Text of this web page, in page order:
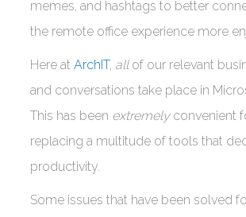
memes, and hashtags to better
the remote office experience more
Here at ArchIT, all of our relevant
and conversations take place in
This has been extremely convenient
replacing a multitude of tools that
productivity.
Some issues that have been solved